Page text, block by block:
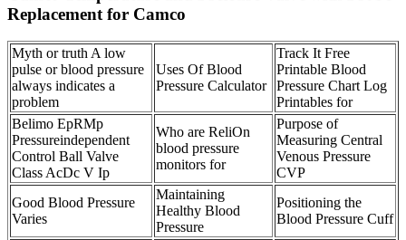
Replacement for Camco
Myth or truth A low
pulse or blood pressure
always indicates a
problem
Uses Of Blood
Pressure Calculator
Track It Free
Printable Blood
Pressure Chart Log
Printables for
Belimo EpRMp
Pressureindependent
Control Ball Valve
Class AcDc V Ip
Who are ReliOn
blood pressure
monitors for
Purpose of
Measuring Central
Venous Pressure
CVP
Good Blood Pressure
Varies
Maintaining
Healthy Blood
Pressure
Positioning the
Blood Pressure Cuff